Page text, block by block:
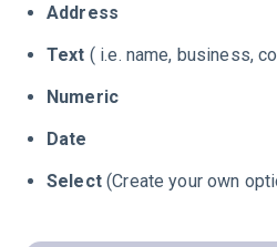
Address
Text ( i.e. name, business,
Numeric
Date
Select(Create your own